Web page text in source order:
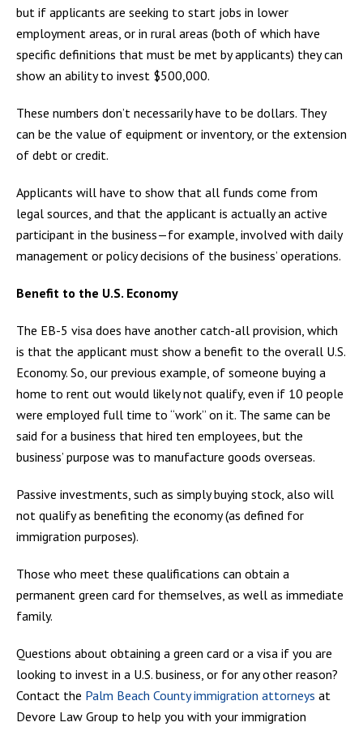
but if applicants are seeking to start jobs in lower
employment areas, or in rural areas (both of which have
specific definitions that must be met by applicants) they can
show an ability to invest $500,000.
These numbers don’t necessarily have to be dollars. They
can be the value of equipment or inventory, or the extension
of debt or credit.
Applicants will have to show that all funds come from
legal sources, and that the applicant is actually an active
participant in the business—for example, involved with daily
management or policy decisions of the business’ operations.
Benefit to the U.S. Economy
The EB-5 visa does have another catch-all provision, which
is that the applicant must show a benefit to the overall U.S.
Economy. So, our previous example, of someone buying a
home to rent out would likely not qualify, even if 10 people
were employed full time to “work” on it. The same can be
said for a business that hired ten employees, but the
business’ purpose was to manufacture goods overseas.
Passive investments, such as simply buying stock, also will
not qualify as benefiting the economy (as defined for
immigration purposes).
Those who meet these qualifications can obtain a
permanent green card for themselves, as well as immediate
family.
Questions about obtaining a green card or a visa if you are
looking to invest in a U.S. business, or for any other reason?
Contact the Palm Beach County immigration attorneys at
Devore Law Group to help you with your immigration